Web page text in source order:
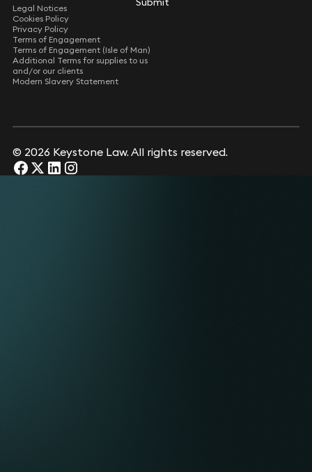
Legal Notices
Cookies Policy
Privacy Policy
Terms of Engagement
Terms of Engagement (Isle of Man)
Additional Terms for supplies to us
and/or our clients
Modern Slavery Statement
© 2026 Keystone Law. All rights reserved.